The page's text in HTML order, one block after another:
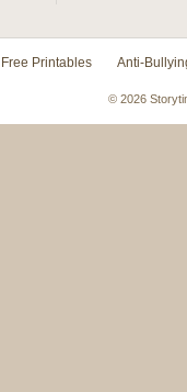
Free Printables Anti-
© 2026